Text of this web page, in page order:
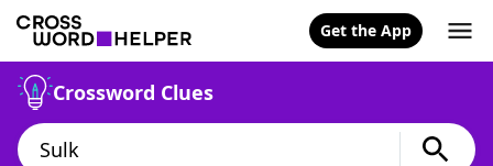
Get the App
Crossword Clues